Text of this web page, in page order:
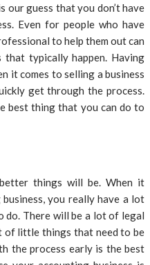
our guess that you don’t have
Even for people who have
to help them out can
typically happen. Having
it comes to selling a business
get through the process.
best thing that you can do to
things will be. When it
you really have a lot
do. There will be a lot of legal
of little things that need to be
the process early is the best